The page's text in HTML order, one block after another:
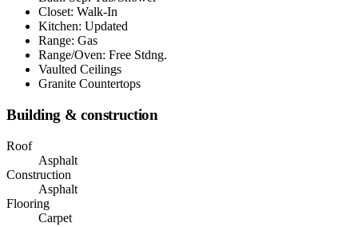
Closet: Walk-In
Kitchen: Updated
Range: Gas
Range/Oven: Free Stdng.
Vaulted Ceilings
Granite Countertops
Building & construction
Roof
Asphalt
Construction
Asphalt
Flooring
Carpet